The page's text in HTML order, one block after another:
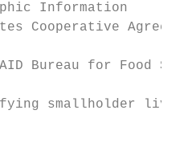
Information
Cooperative
Bureau for Food
smallholder